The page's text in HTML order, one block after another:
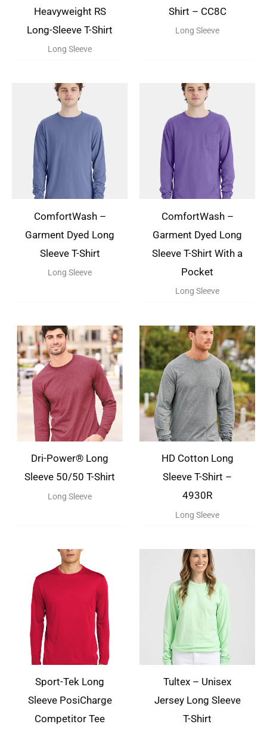
Heavyweight RS
Long-Sleeve T-Shirt
Long Sleeve
Shirt – CC8C
Long Sleeve
ComfortWash –
Garment Dyed Long
Sleeve T-Shirt
Long Sleeve
ComfortWash –
Garment Dyed Long
Sleeve T-Shirt With a
Pocket
Long Sleeve
Dri-Power® Long
Sleeve 50/50 T-Shirt
Long Sleeve
HD Cotton Long
Sleeve T-Shirt –
4930R
Long Sleeve
Sport-Tek Long
Sleeve PosiCharge
Competitor Tee
Tultex – Unisex
Jersey Long Sleeve
T-Shirt